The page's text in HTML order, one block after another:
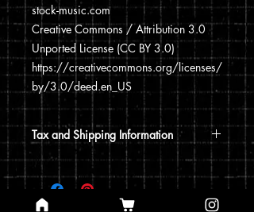
stock-music.com
Creative Commons / Attribution 3.0
Unported License (CC BY 3.0)
https://creativecommons.org/licenses/
by/3.0/deed.en_US
Tax and Shipping Information
Tax is automatically calculated based
on your shipping address.